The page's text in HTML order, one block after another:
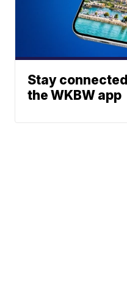
Stay
the WKBW app